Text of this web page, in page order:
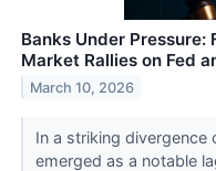
Banks Under Pressure:
Market Rallies on Fed
March 10, 2026
In a striking divergence
emerged as a notable